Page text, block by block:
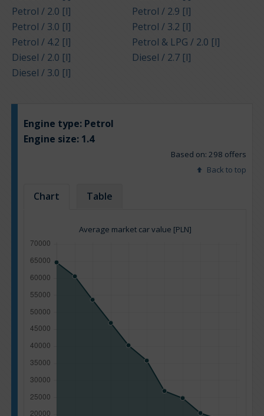
Petrol / 2.0 [l]
Petrol / 2.9 [l]
Petrol / 3.0 [l]
Petrol / 3.2 [l]
Petrol / 4.2 [l]
Petrol & LPG / 2.0 [l]
Diesel / 2.0 [l]
Diesel / 2.7 [l]
Diesel / 3.0 [l]
Engine type: Petrol
Engine size: 1.4
Based on: 298 offers
Back to top
Chart Table
Average market car value [PLN]